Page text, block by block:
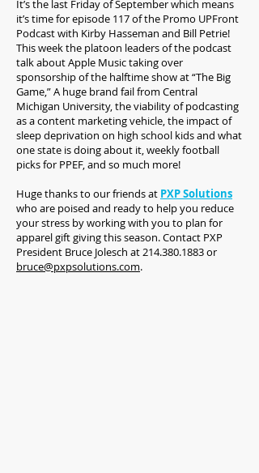
It’s the last Friday of September which means
it’s time for episode 117 of the Promo UPFront
Podcast with Kirby Hasseman and Bill Petrie!
This week the platoon leaders of the podcast
talk about Apple Music taking over
sponsorship of the halftime show at “The Big
Game,” A huge brand fail from Central
Michigan University, the viability of podcasting
as a content marketing vehicle, the impact of
sleep deprivation on high school kids and what
one state is doing about it, weekly football
picks for PPEF, and so much more!
Huge thanks to our friends at PXP Solutions
who are poised and ready to help you reduce
your stress by working with you to plan for
apparel gift giving this season. Contact PXP
President Bruce Jolesch at 214.380.1883 or
bruce@pxpsolutions.com.